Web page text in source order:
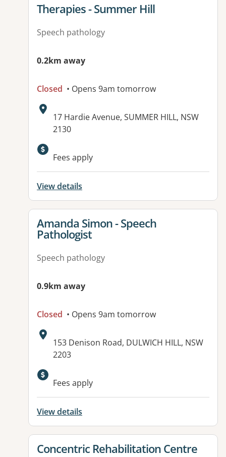
View details for
Therapies - Summer Hill
Speech pathology
0.2km away
Closed • Opens 9am tomorrow
Address:
17 Hardie Avenue, SUMMER HILL, NSW
2130
Fees apply
View details
View details for
Amanda Simon - Speech
Pathologist
Speech pathology
0.9km away
Closed • Opens 9am tomorrow
Address:
153 Denison Road, DULWICH HILL, NSW
2203
Fees apply
View details
View details for
Concentric Rehabilitation Centre